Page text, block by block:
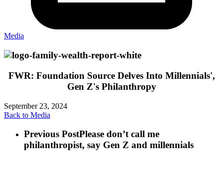
Media
FWR: Foundation Source Delves Into Millennials',
Gen Z's Philanthropy
September 23, 2024
Back to Media
Previous PostPlease don’t call me
philanthropist, say Gen Z and millennials